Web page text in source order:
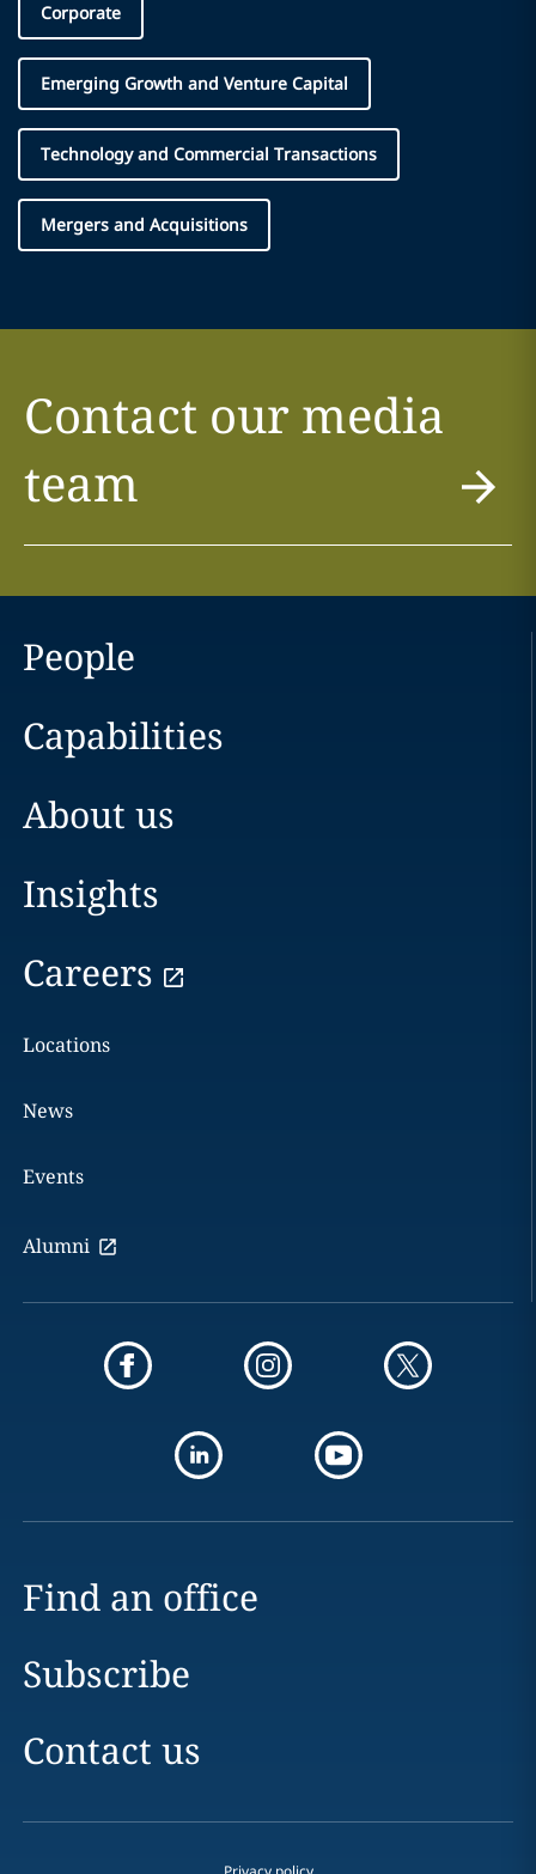
Corporate
Emerging Growth and Venture Capital
Technology and Commercial Transactions
Mergers and Acquisitions
Contact our media
team
People
Capabilities
About us
Insights
Careers
Locations
News
Events
Alumni
Find an office
Subscribe
Contact us